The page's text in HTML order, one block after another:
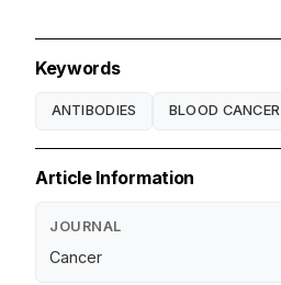
Keywords
ANTIBODIES BLOOD CANCER
Article Information
JOURNAL
Cancer